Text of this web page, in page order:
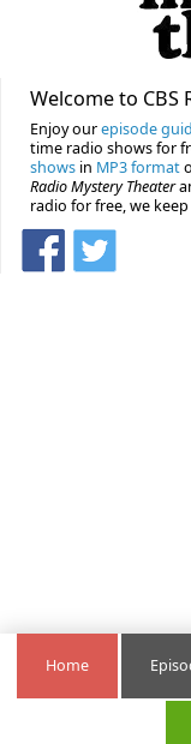
Welcome to CBS
Enjoy ourepisode
time radio shows for
shows in MP3 format
Radio Mystery Theater
radio for free, we
Home